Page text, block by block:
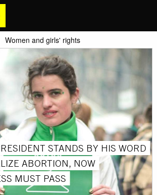
Women and girls' rights
STANDS BY HIS WORD
ABORTION, NOW
MUST PASS